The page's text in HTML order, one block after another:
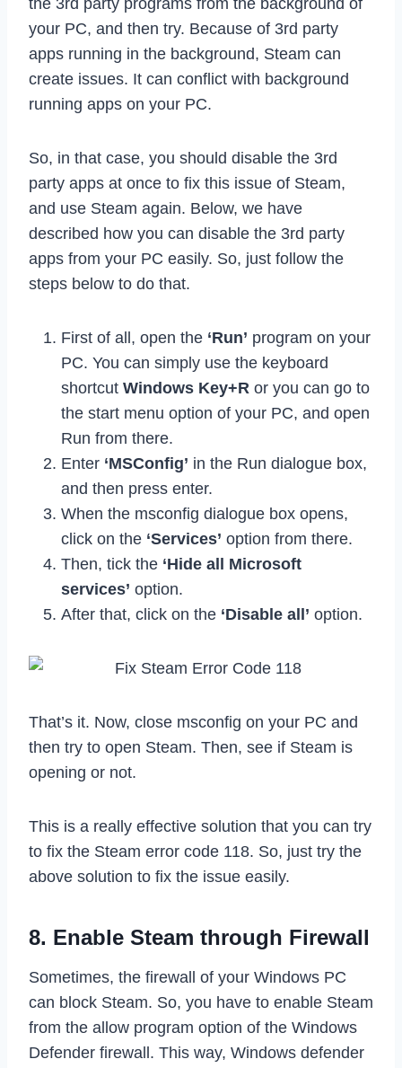
the 3rd party programs from the background of
your PC, and then try. Because of 3rd party
apps running in the background, Steam can
create issues. It can conflict with background
running apps on your PC.
So, in that case, you should disable the 3rd
party apps at once to fix this issue of Steam,
and use Steam again. Below, we have
described how you can disable the 3rd party
apps from your PC easily. So, just follow the
steps below to do that.
First of all, open the ‘Run’ program on your
PC. You can simply use the keyboard
shortcut Windows Key+R or you can go to
the start menu option of your PC, and open
Run from there.
Enter ‘MSConfig’ in the Run dialogue box,
and then press enter.
When the msconfig dialogue box opens,
click on the ‘Services’ option from there.
Then, tick the ‘Hide all Microsoft
services’ option.
After that, click on the ‘Disable all’ option.
That’s it. Now, close msconfig on your PC and
then try to open Steam. Then, see if Steam is
opening or not.
This is a really effective solution that you can try
to fix the Steam error code 118. So, just try the
above solution to fix the issue easily.
8. Enable Steam through Firewall
Sometimes, the firewall of your Windows PC
can block Steam. So, you have to enable Steam
from the allow program option of the Windows
Defender firewall. This way, Windows defender